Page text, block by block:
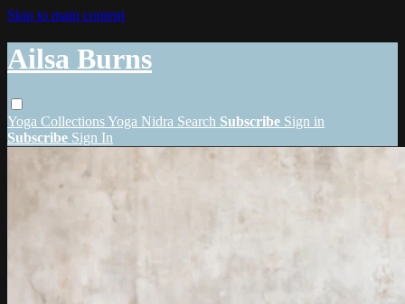
Skip to main content
Ailsa Burns
Yoga CollectionsYoga Nidra Search Subscribe Sign in
Subscribe Sign In